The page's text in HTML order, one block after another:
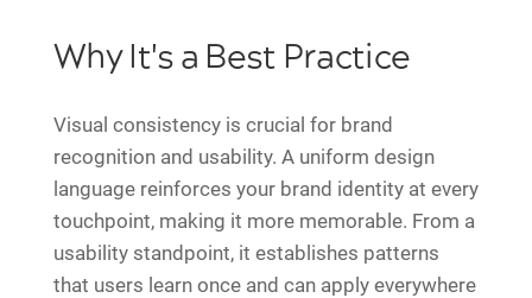
Why It's a Best Practice
Visual consistency is crucial for brand
recognition and usability. A uniform design
language reinforces your brand identity at every
touchpoint, making it more memorable. From a
usability standpoint, it establishes patterns
that users learn once and can apply everywhere